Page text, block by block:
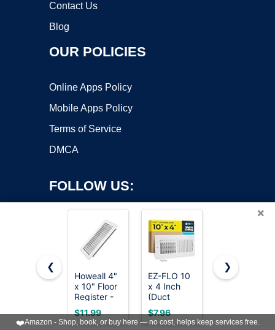
Contact Us
Blog
OUR POLICIES
Online Apps Policy
Mobile Apps Policy
Terms of Service
DMCA
FOLLOW US:
Copyright ©2026 OnWorks. All Rights Reserved. OnWorks® is a
registered trademark.
VPS hosting
byOnWorks
×
❮
Howeall 4"
x 10" Floor
Register -
Heavy Duty
Steel
Walkable
$11.99
EZ-FLO 10
x 4 Inch
(Duct
Opening)
Air Vent
Cover for
$7.96
VOISEN
Pack Brown
Floor Vent
$29.99
❯
❤️Amazon - Shop, book, or buy here — no cost, helps keep services free.